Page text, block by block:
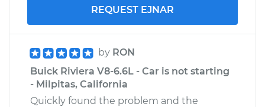
REQUEST EJNAR
by RON
Buick Riviera V8-6.6L - Car is not starting
- Milpitas, California
Quickly found the problem and the